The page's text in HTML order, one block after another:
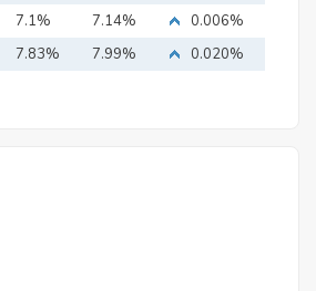
7.1% 7.14%
0.006%
7.83% 7.99% 0.020%